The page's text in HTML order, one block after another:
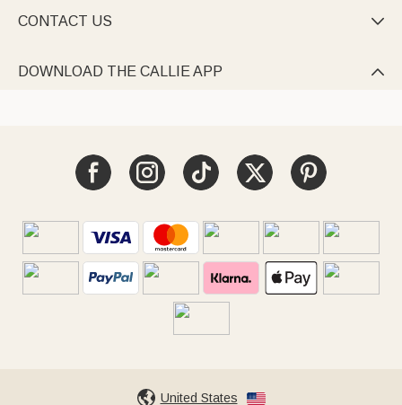
CONTACT US 
DOWNLOAD THE CALLIE APP 
United States